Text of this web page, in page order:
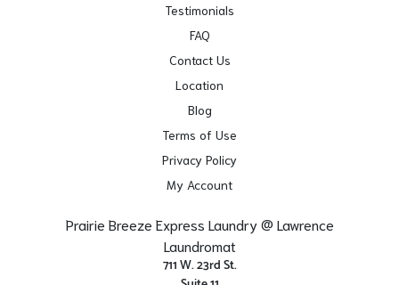
Testimonials
FAQ
Contact Us
Location
Blog
Terms of Use
Privacy Policy
My Account
Prairie Breeze Express Laundry @ Lawrence
Laundromat
711 W. 23rd St.